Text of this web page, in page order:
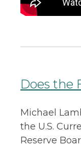
Does the
Michael
the U.S.
Reserve